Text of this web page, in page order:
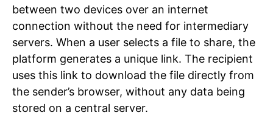
between two devices over an internet
connection without the need for intermediary
servers. When a user selects a file to share, the
platform generates a unique link. The recipient
uses this link to download the file directly from
the sender’s browser, without any data being
stored on a central server.